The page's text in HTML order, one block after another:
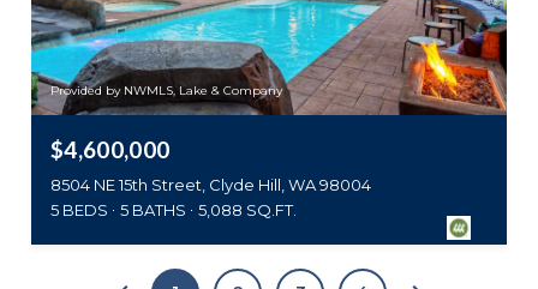
Provided by NWMLS, Lake & Company
$4,600,000
8504 NE 15th Street, Clyde Hill, WA 98004
5 BEDS
5 BATHS 5,088 SQ.FT.